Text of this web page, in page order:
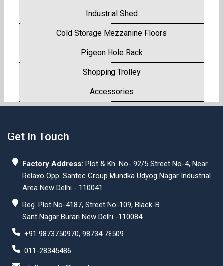
Industrial Shed
Cold Storage Mezzanine Floors
Pigeon Hole Rack
Shopping Trolley
Accessories
Get In Touch
Factory Address: Plot & Kh. No- 92/5 Street No-4, Near
Relaxo Opp. Santec Group Mundka Udyog Nagar Industrial
Area New Delhi - 110041
Reg. Plot No-4187, Street No-109, Black-B
Sant Nagar Burari New Delhi -110084
+91 9873750970, 98734 78509
011-28345486